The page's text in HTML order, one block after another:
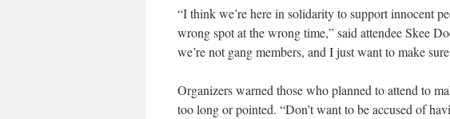
“I think we’re here in solidarity to support innocent
wrong spot at the wrong time,” said attendee Skee
we’re not gang members, and I just want to make
Organizers warned those who planned to attend to
too long or pointed. “Don’t want to be accused of